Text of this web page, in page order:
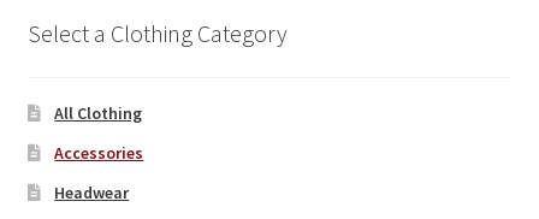
Select a Clothing Category
All Clothing
Accessories
Headwear